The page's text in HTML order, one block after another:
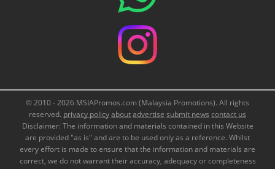
© 2010 - 2026 MSIAPromos.com (Malaysia Promotions). All rights
reserved. privacy policyaboutadvertise submit news contact us
Disclaimer: The information and materials contained in this Website
are provided "as is" and are to be used only as a reference. Whilst
every effort is made to ensure that the information and materials are
correct, we do not warrant their accuracy, adequacy or completeness